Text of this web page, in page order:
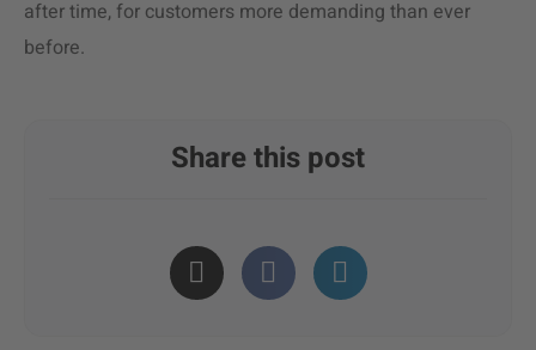
after time, for customers more demanding than ever
before.
Share this post